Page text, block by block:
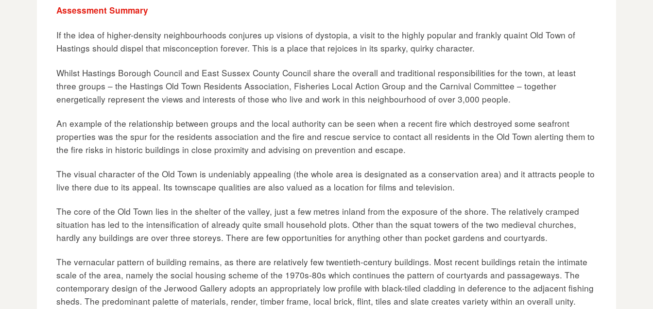
Assessment Summary
If the idea of higher-density neighbourhoods conjures up visions of dystopia, a visit to the highly popular and frankly quaint Old Town of
Hastings should dispel that misconception forever. This is a place that rejoices in its sparky, quirky character.
Whilst Hastings Borough Council and East Sussex County Council share the overall and traditional responsibilities for the town, at least
three groups – the Hastings Old Town Residents Association, Fisheries Local Action Group and the Carnival Committee – together
energetically represent the views and interests of those who live and work in this neighbourhood of over 3,000 people.
An example of the relationship between groups and the local authority can be seen when a recent fire which destroyed some seafront
properties was the spur for the residents association and the fire and rescue service to contact all residents in the Old Town alerting them to
the fire risks in historic buildings in close proximity and advising on prevention and escape.
The visual character of the Old Town is undeniably appealing (the whole area is designated as a conservation area) and it attracts people to
live there due to its appeal. Its townscape qualities are also valued as a location for films and television.
The core of the Old Town lies in the shelter of the valley, just a few metres inland from the exposure of the shore. The relatively cramped
situation has led to the intensification of already quite small household plots. Other than the squat towers of the two medieval churches,
hardly any buildings are over three storeys. There are few opportunities for anything other than pocket gardens and courtyards.
The vernacular pattern of building remains, as there are relatively few twentieth-century buildings. Most recent buildings retain the intimate
scale of the area, namely the social housing scheme of the 1970s-80s which continues the pattern of courtyards and passageways. The
contemporary design of the Jerwood Gallery adopts an appropriately low profile with black-tiled cladding in deference to the adjacent fishing
sheds. The predominant palette of materials, render, timber frame, local brick, flint, tiles and slate creates variety within an overall unity.